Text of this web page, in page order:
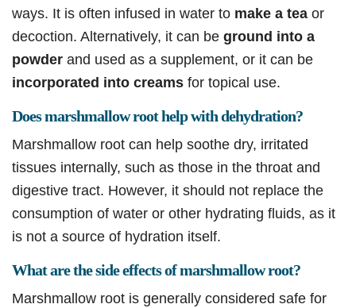
ways. It is often infused in water to make a tea or
decoction. Alternatively, it can be ground into a
powder and used as a supplement, or it can be
incorporated into creams for topical use.
Does marshmallow root help with dehydration?
Marshmallow root can help soothe dry, irritated
tissues internally, such as those in the throat and
digestive tract. However, it should not replace the
consumption of water or other hydrating fluids, as it
is not a source of hydration itself.
What are the side effects of marshmallow root?
Marshmallow root is generally considered safe for